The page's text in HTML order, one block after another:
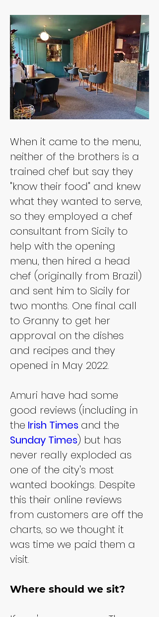
When it came to the menu,
neither of the brothers is a
trained chef but say they
"know their food" and knew
what they wanted to serve,
so they employed a chef
consultant from Sicily to
help with the opening
menu, then hired a head
chef (originally from Brazil)
and sent him to Sicily for
two months. One final call
to Granny to get her
approval on the dishes
and recipes and they
opened in May 2022.
Amuri have had some
good reviews (including in
the Irish Times and the
Sunday Times) but has
never really exploded as
one of the city's most
wanted bookings. Despite
this their online reviews
from customers are off the
charts, so we thought it
was time we paid them a
visit.
Where should we sit?